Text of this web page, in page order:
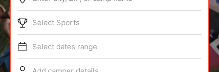
ABOUT
TIPS
Select Sports
Select dates range